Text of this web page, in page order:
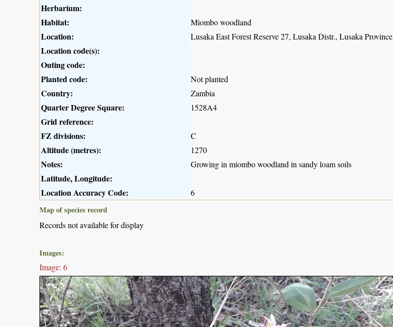
Herbarium:
Habitat:
Miombo woodland
Location: Lusaka East Forest Reserve 27, Lusaka Distr., Lusaka Province
Location code(s):
Outing code:
Planted code:
Not planted
Country: Zambia
Quarter Degree Square: 1528A4
Grid reference:
FZ divisions:
C
Altitude (metres): 1270
Notes: Growing in miombo woodland in sandy loam soils
Latitude, Longitude:
Location Accuracy Code:
6
Map of species record
Records not available for display
Images:
Image: 6